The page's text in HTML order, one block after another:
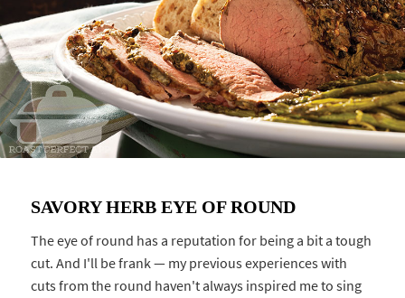
SAVORY HERB EYE OF ROUND
The eye of round has a reputation for being a bit a tough
cut. And I'll be frank — my previous experiences with
cuts from the round haven't always inspired me to sing